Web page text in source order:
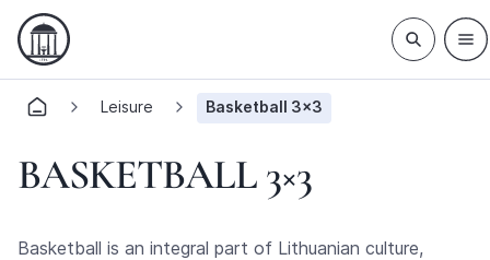
Leisure Basketball 3×3
BASKETBALL 3×3
Basketball is an integral part of Lithuanian culture,